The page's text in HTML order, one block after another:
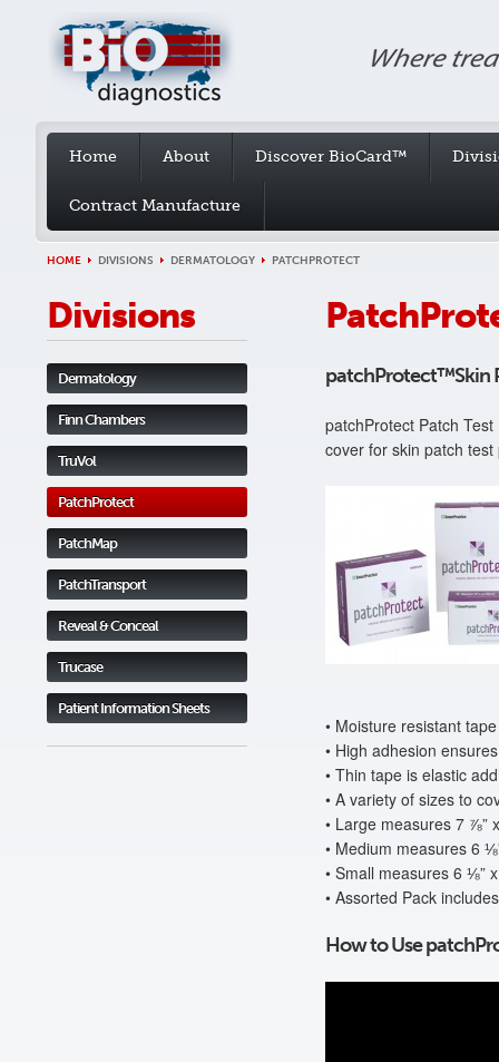
Home About Discover BioCard™
Contract Manufacture
HOME DIVISIONS DERMATOLOGY PATCHPROTECT
Divisions
Dermatology
Finn Chambers
TruVol
PatchProtect
PatchMap
PatchTransport
Reveal & Conceal
Trucase
Patient Information Sheets
patchProtect™Skin
patchProtect Patch
cover for skin patch test
• Moisture resistant
• High adhesion
• Thin tape is elastic
• A variety of sizes to
• Large measures 7 ⅞”
• Medium measures 6
• Small measures 6 ⅛”
• Assorted Pack
How to Use